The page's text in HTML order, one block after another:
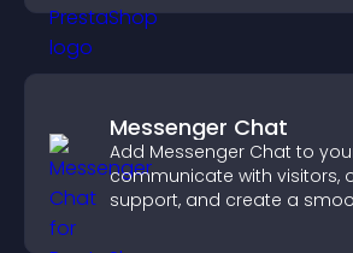
Messenger Chat
Add Messenger Chat to
communicate with visitors,
support, and create a